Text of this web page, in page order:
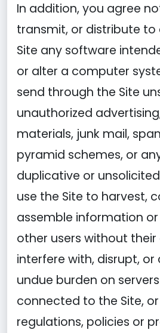
In addition, you agree
transmit, or distribute
Site any software
or alter a computer
send through the Site
unauthorized
materials, junk mail,
pyramid schemes, or
duplicative or
use the Site to harvest,
assemble information
other users without
interfere with, disrupt, or
undue burden on
connected to the Site,
regulations, policies or